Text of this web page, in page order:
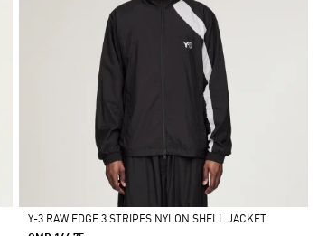
Y-3 RAW EDGE 3 STRIPES NYLON SHELL JACKET